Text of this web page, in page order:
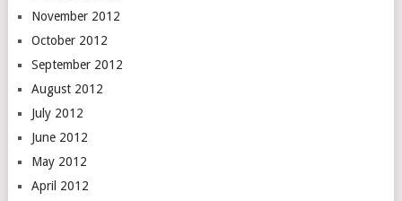
November 2012
October 2012
September 2012
August 2012
July 2012
June 2012
May 2012
April 2012